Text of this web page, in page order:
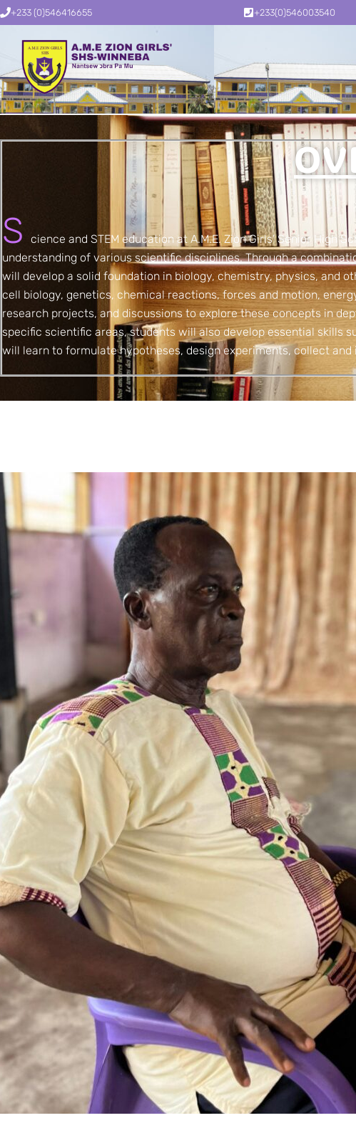
+233 (0)546416655 +233(0)546003540
S
cience and STEM education at A.M.E. Zion Girls’ Senior High
understanding of various scientific disciplines. Through a
will develop a solid foundation in biology, chemistry, physics, and
cell biology, genetics, chemical reactions, forces and motion,
research projects, and discussions to explore these concepts in
specific scientific areas, students will also develop essential skills
will learn to formulate hypotheses, design experiments, collect